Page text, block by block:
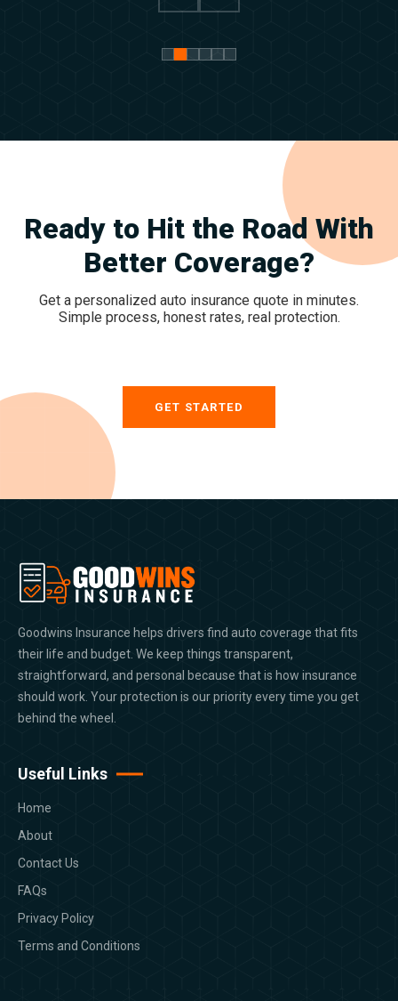
Ready to Hit the Road With
Better Coverage?
Get a personalized auto insurance quote in minutes.
Simple process, honest rates, real protection.
GET STARTED
Goodwins Insurance helps drivers find auto coverage that fits
their life and budget. We keep things transparent,
straightforward, and personal because that is how insurance
should work. Your protection is our priority every time you get
behind the wheel.
Useful Links
Home
About
Contact Us
FAQs
Privacy Policy
Terms and Conditions